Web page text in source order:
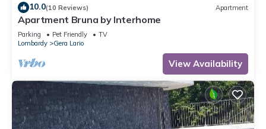
10.0(10 Reviews) Apartment
Apartment Bruna by Interhome
Parking Pet Friendly
TV
Lombardy
Gera Lario
View Availability